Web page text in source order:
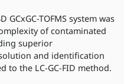
GCxGC-TOFMS system was
of contaminated
superior
and identification
to the LC-GC-FID method.